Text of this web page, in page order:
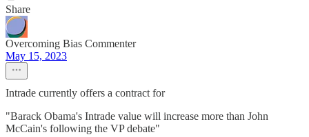
Share
Overcoming Bias Commenter
May 15, 2023
Intrade currently offers a contract for
"Barack Obama's Intrade value will increase more than John
McCain's following the VP debate"